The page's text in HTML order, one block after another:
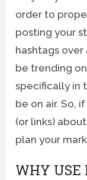
order to
posting your
hashtags
be trending
specifically in
be on air. So,
(or links)
plan your
WHY USE